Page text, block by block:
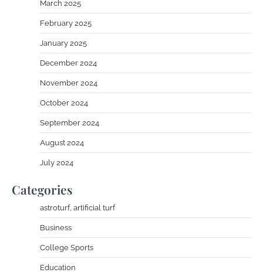
March 2025
February 2025
January 2025
December 2024
November 2024
October 2024
September 2024
August 2024
July 2024
Categories
astroturf, artificial turf
Business
College Sports
Education